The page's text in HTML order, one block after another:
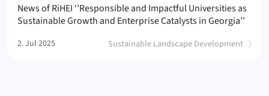
Sustainable Landscape Development
News of RiHEI ‘’Responsible and Impactful Universities as
Sustainable Growth and Enterprise Catalysts in Georgia’’
2. Jul 2025